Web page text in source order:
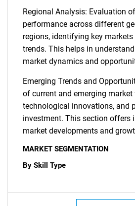
Regional Analysis: Evaluation
performance across different
regions, identifying key
trends. This helps in
market dynamics and
Emerging Trends and
of current and emerging market
technological innovations, and
investment. This section offers
market developments and
MARKET SEGMENTATION
By Skill Type